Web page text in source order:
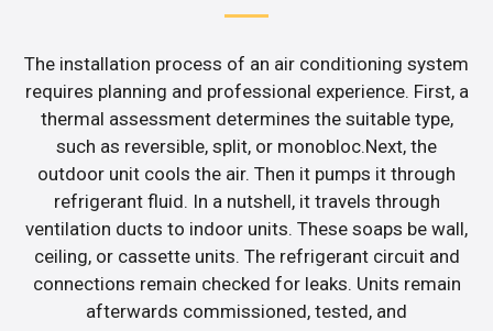
The installation process of an air conditioning system
requires planning and professional experience. First, a
thermal assessment determines the suitable type,
such as reversible, split, or monobloc.Next, the
outdoor unit cools the air. Then it pumps it through
refrigerant fluid. In a nutshell, it travels through
ventilation ducts to indoor units. These soaps be wall,
ceiling, or cassette units. The refrigerant circuit and
connections remain checked for leaks. Units remain
afterwards commissioned, tested, and